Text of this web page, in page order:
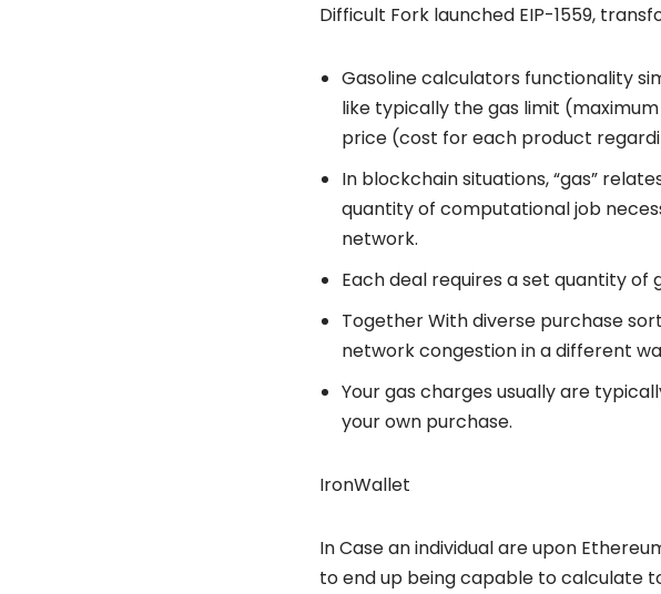
Difficult Fork launched EIP-1559,
Gasoline calculators functionality
like typically the gas limit
price (cost for each product
In blockchain situations, “gas”
quantity of computational job
network.
Each deal requires a set quantity of
Together With diverse purchase
network congestion in a different
Your gas charges usually are
your own purchase.
IronWallet
In Case an individual are upon
to end up being capable to calculate